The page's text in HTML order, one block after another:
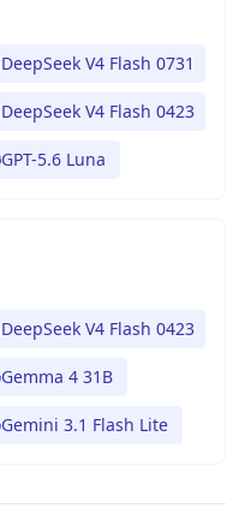
DeepSeek V4 Flash 0731
DeepSeek V4 Flash 0423
GPT-5.6 Luna
DeepSeek V4 Flash 0423
Gemma 4 31B
Gemini 3.1 Flash Lite